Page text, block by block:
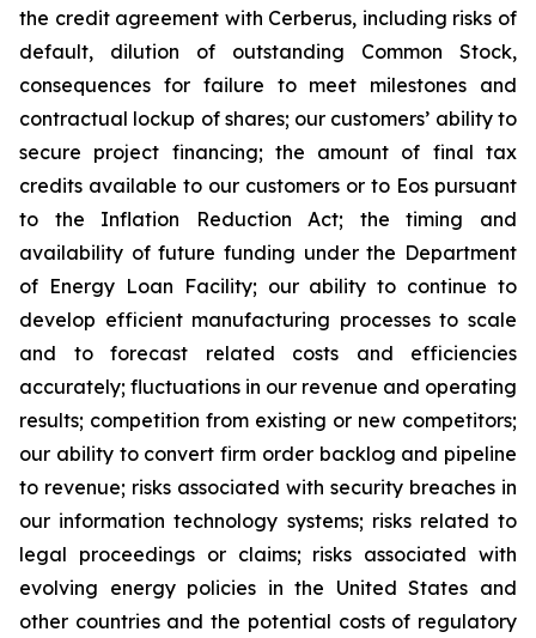
the credit agreement with Cerberus, including risks of
default, dilution of outstanding Common Stock,
consequences for failure to meet milestones and
contractual lockup of shares; our customers’ ability to
secure project financing; the amount of final tax
credits available to our customers or to Eos pursuant
to the Inflation Reduction Act; the timing and
availability of future funding under the Department
of Energy Loan Facility; our ability to continue to
develop efficient manufacturing processes to scale
and to forecast related costs and efficiencies
accurately; fluctuations in our revenue and operating
results; competition from existing or new competitors;
our ability to convert firm order backlog and pipeline
to revenue; risks associated with security breaches in
our information technology systems; risks related to
legal proceedings or claims; risks associated with
evolving energy policies in the United States and
other countries and the potential costs of regulatory